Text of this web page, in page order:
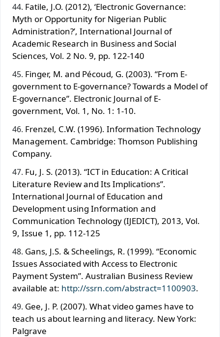
Fatile, J.O. (2012), ‘Electronic Governance:
Myth or Opportunity for Nigerian Public
Administration?’, International Journal of
Academic Research in Business and Social
Sciences, Vol. 2 No. 9, pp. 122-140
Finger, M. and Pécoud, G. (2003). “From E-
government to E-governance? Towards a Model of
E-governance”. Electronic Journal of E-
government, Vol. 1, No. 1: 1-10.
Frenzel, C.W. (1996). Information Technology
Management. Cambridge: Thomson Publishing
Company.
Fu, J. S. (2013). “ICT in Education: A Critical
Literature Review and Its Implications”.
International Journal of Education and
Development using Information and
Communication Technology (IJEDICT), 2013, Vol.
9, Issue 1, pp. 112-125
Gans, J.S. & Scheelings, R. (1999). “Economic
Issues Associated with Access to Electronic
Payment System”. Australian Business Review
available at: http://ssrn.com/abstract=1100903.
Gee, J. P. (2007). What video games have to
teach us about learning and literacy. New York:
Palgrave